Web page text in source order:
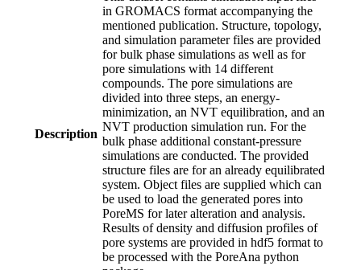
Description
in GROMACS format accompanying the
mentioned publication. Structure, topology,
and simulation parameter files are provided
for bulk phase simulations as well as for
pore simulations with 14 different
compounds. The pore simulations are
divided into three steps, an energy-
minimization, an NVT equilibration, and an
NVT production simulation run. For the
bulk phase additional constant-pressure
simulations are conducted. The provided
structure files are for an already equilibrated
system. Object files are supplied which can
be used to load the generated pores into
PoreMS for later alteration and analysis.
Results of density and diffusion profiles of
pore systems are provided in hdf5 format to
be processed with the PoreAna python